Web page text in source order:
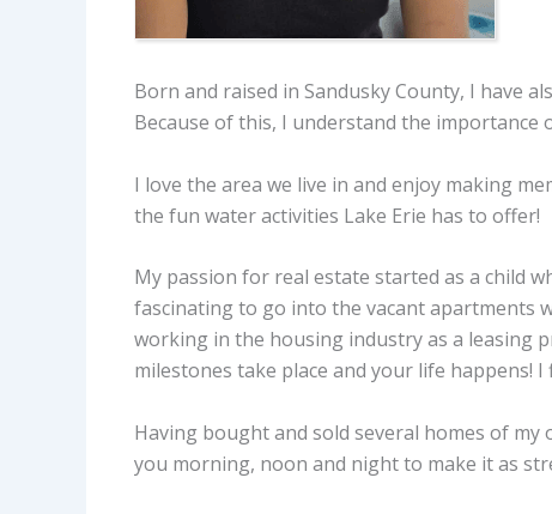
Born and raised in Sandusky County, I have
Because of this, I understand the
I love the area we live in and enjoy making
the fun water activities Lake Erie has to offer!
My passion for real estate started as a child
fascinating to go into the vacant apartments
working in the housing industry as a leasing
milestones take place and your life happens!
Having bought and sold several homes of
you morning, noon and night to make it as